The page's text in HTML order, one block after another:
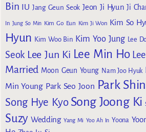
Bin IU Jang Geun Seok Jeon Ji Hyun Ji
In Jung So Min Kim Go Eun Kim Ji Won Kim So
Hyun Kim Woo Bin Kim Yoo Jung Lee
Seok Lee Jun Ki Lee Min Ho
Married Moon Geun Young Nam Joo Hyuk
Min Young Park Seo Joon Park
Song Hye Kyo Song Joong Ki
Suzy Wedding Yang Mi Yoo Ah In Yoona